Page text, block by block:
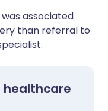
associated
than referral to
healthcare